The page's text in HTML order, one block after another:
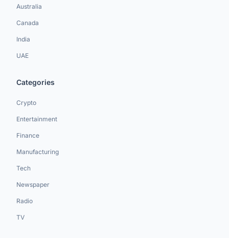
Australia
Canada
India
UAE
Categories
Crypto
Entertainment
Finance
Manufacturing
Tech
Newspaper
Radio
TV